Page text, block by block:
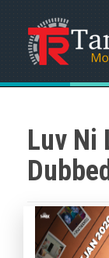
Luv Ni
Dubbed